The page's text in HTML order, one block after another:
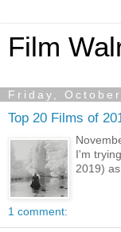
Film
Friday,
Top 20 Films of
I'm
2019)
1 comment: